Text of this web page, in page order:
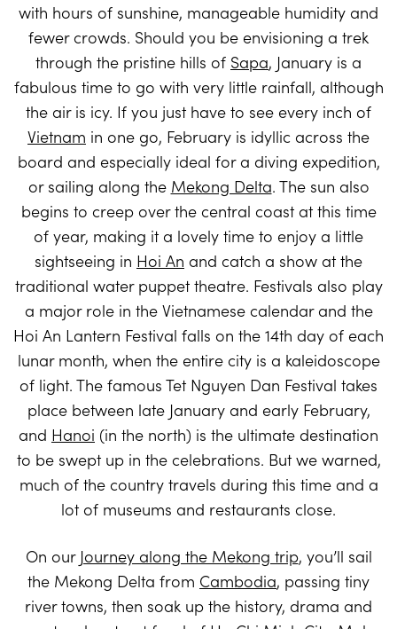
with hours of sunshine, manageable humidity and
fewer crowds. Should you be envisioning a trek
through the pristine hills of Sapa, January is a
fabulous time to go with very little rainfall, although
the air is icy. If you just have to see every inch of
Vietnam in one go, February is idyllic across the
board and especially ideal for a diving expedition,
or sailing along the Mekong Delta. The sun also
begins to creep over the central coast at this time
of year, making it a lovely time to enjoy a little
sightseeing in Hoi An and catch a show at the
traditional water puppet theatre. Festivals also play
a major role in the Vietnamese calendar and the
Hoi An Lantern Festival falls on the 14th day of each
lunar month, when the entire city is a kaleidoscope
of light. The famous Tet Nguyen Dan Festival takes
place between late January and early February,
and Hanoi (in the north) is the ultimate destination
to be swept up in the celebrations. But we warned,
much of the country travels during this time and a
lot of museums and restaurants close.
On our Journey along the Mekong trip, you’ll sail
the Mekong Delta from Cambodia, passing tiny
river towns, then soak up the history, drama and